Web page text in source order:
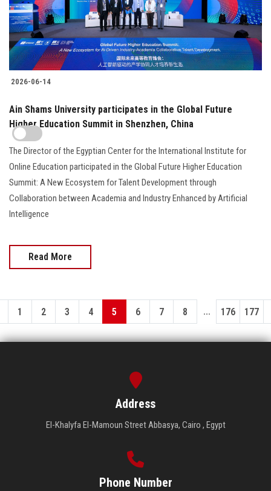
2026-06-14
Ain Shams University participates in the Global Future
Higher Education Summit in Shenzhen, China
The Director of the Egyptian Center for the International Institute for
Online Education participated in the Global Future Higher Education
Summit: A New Ecosystem for Talent Development through
Collaboration between Academia and Industry Enhanced by Artificial
Intelligence
Read More
1 2 3 4 5 6 7 8 ... 176 177
Address
El-Khalyfa El-Mamoun Street Abbasya, Cairo , Egypt
Phone Number